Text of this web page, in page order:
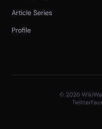
Article Series
Profile
© 2026
Twitter